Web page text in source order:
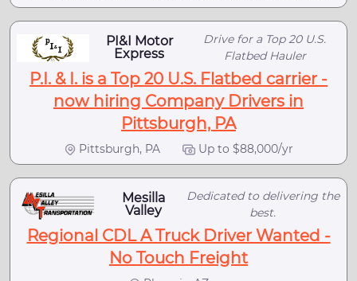
PI&I Motor
Express
Drive for a Top 20 U.S.
Flatbed Hauler
P.I. & I. is a Top 20 U.S. Flatbed carrier -
now hiring Company Drivers in
Pittsburgh, PA
Pittsburgh, PA Up to $88,000/yr
Mesilla
Valley
Dedicated to delivering the
best.
Regional CDL A Truck Driver Wanted -
No Touch Freight